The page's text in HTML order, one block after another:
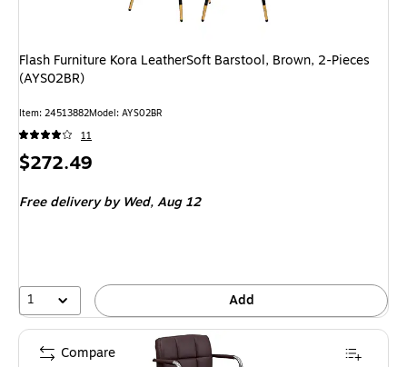
Flash Furniture Kora LeatherSoft Barstool, Brown, 2-Pieces
(AYS02BR)
Item: 24513882Model: AYS02BR
11
Price
$272.49
Free delivery by Wed,Aug 12
1 Add
Compare